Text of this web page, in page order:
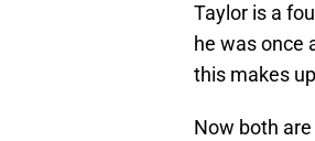
Taylor is a
he was once
this makes
Now both